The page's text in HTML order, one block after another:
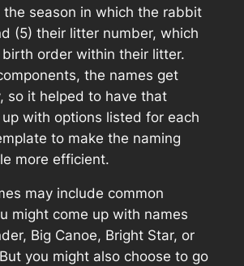
the season in which the rabbit
(5) their litter number, which
order within their litter.
the names get
so it helped to have that
with options listed for each
to make the naming
more efficient.
may include common
might come up with names
Big Canoe, Bright Star, or
you might also choose to go